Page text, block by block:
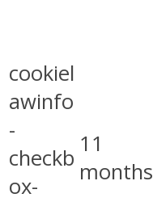
cookiel
awinfo
-
checkb
ox-
11
months